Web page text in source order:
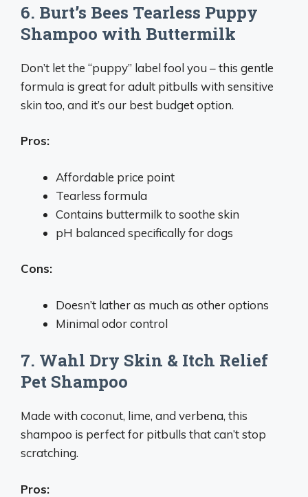
6. Burt’s Bees Tearless Puppy
Shampoo with Buttermilk
Don’t let the “puppy” label fool you – this gentle
formula is great for adult pitbulls with sensitive
skin too, and it’s our best budget option.
Pros:
Affordable price point
Tearless formula
Contains buttermilk to soothe skin
pH balanced specifically for dogs
Cons:
Doesn’t lather as much as other options
Minimal odor control
7. Wahl Dry Skin & Itch Relief
Pet Shampoo
Made with coconut, lime, and verbena, this
shampoo is perfect for pitbulls that can’t stop
scratching.
Pros: